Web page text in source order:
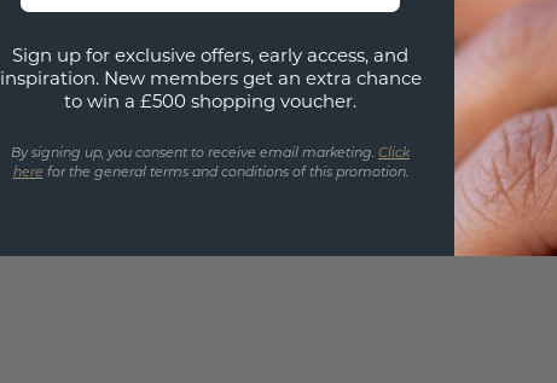
Sign up for exclusive offers, early access, and
inspiration. New members get an extra chance
to win a £500 shopping voucher.
By signing up, you consent to receive email marketing. Click
here for the general terms and conditions of this promotion.